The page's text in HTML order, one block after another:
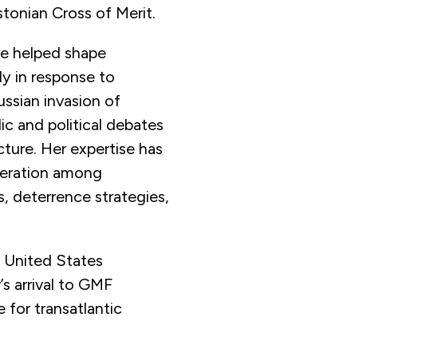
Cross of Merit.
helped shape
in response to
invasion of
and political debates
Her expertise has
among
deterrence strategies,
United States
arrival to GMF
for transatlantic